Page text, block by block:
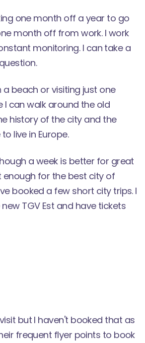
one month off a year to go
month off from work. I work
monitoring. I can take a
beach or visiting just one
I can walk around the old
history of the city and the
live in Europe.
a week is better for great
enough for the best city of
booked a few short city trips. I
TGV Est and have tickets
but I haven't booked that as
frequent flyer points to book